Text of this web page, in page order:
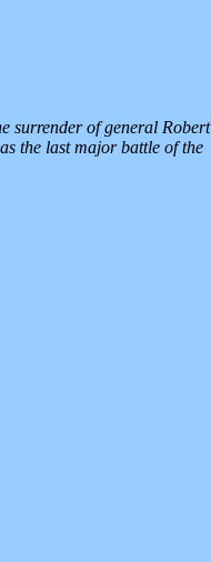
surrender of general Robert
the last major battle of the